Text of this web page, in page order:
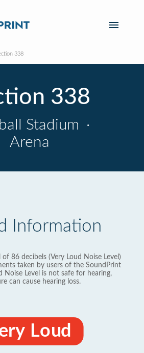
338
338
Stadium ·
Arena
Information
of 86 decibels (Very Loud Noise Level)
taken by users of the SoundPrint
Noise Level is not safe for hearing,
can cause hearing loss.
Loud